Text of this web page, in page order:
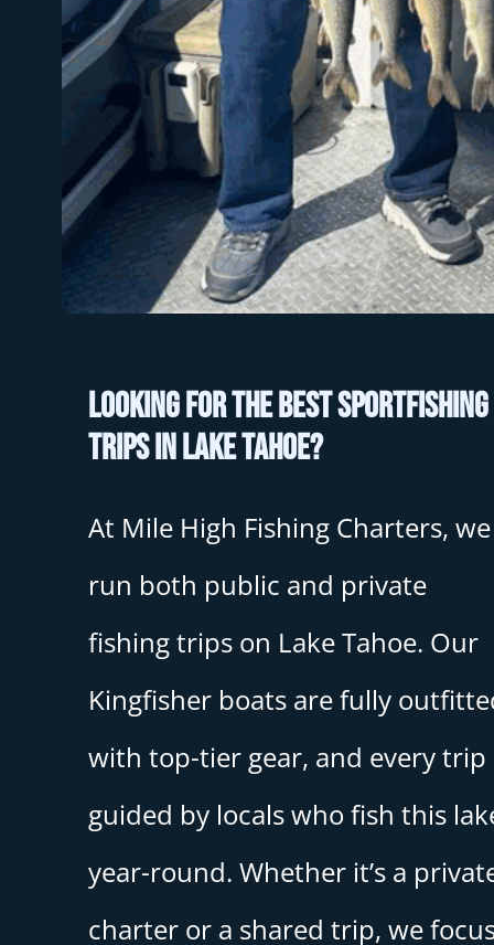
Looking for the best sportfishing
trips in Lake Tahoe?
At Mile High Fishing Charters, we
run both public and private
fishing trips on Lake Tahoe. Our
Kingfisher boats are fully
with top-tier gear, and every trip
guided by locals who fish this
year-round. Whether it’s a
charter or a shared trip, we